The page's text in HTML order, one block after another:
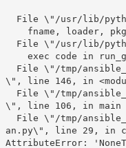
\", line 146, in
\", line 106, in main
an.py\", line 29, in
AttributeError: